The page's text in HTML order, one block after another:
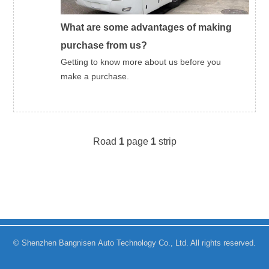
What are some advantages of making
purchase from us?
Getting to know more about us before you
make a purchase.
Road 1page 1strip
© Shenzhen Bangnisen Auto Technology Co., Ltd. All rights reserved.